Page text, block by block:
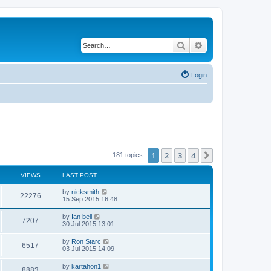
Search
Login
181 topics 1 2 3 4
VIEWS LAST POST
22276 by nicksmith
15 Sep 2015 16:48
7207 by Ian bell
30 Jul 2015 13:01
6517 by Ron Starc
03 Jul 2015 14:09
by kartahon1